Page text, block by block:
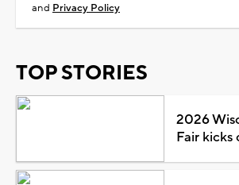
and Privacy Policy
TOP STORIES
2026
Fair kicks